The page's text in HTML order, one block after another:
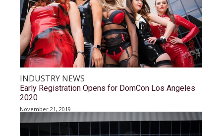
INDUSTRY NEWS
Early Registration Opens for DomCon Los Angeles
2020
November 21, 2019